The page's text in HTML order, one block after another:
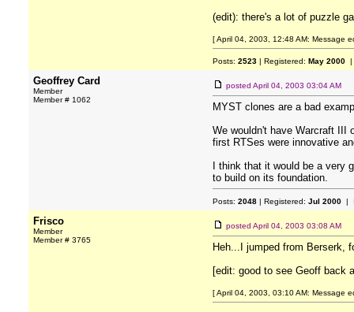
(edit): there's a lot of puzzle
[ April 04, 2003, 12:48 AM: Message
Posts: 2523 | Registered: May 2000 |
Geoffrey Card
Member
Member # 1062
posted April 04, 2003 03:04 AM
MYST clones are a bad
We wouldn't have Warcraft III
first RTSes were innovative
I think that it would be a very
to build on its foundation.
Posts: 2048 | Registered: Jul 2000 |
Frisco
Member
Member # 3765
posted April 04, 2003 03:08 AM
Heh...I jumped from Berserk,
[edit: good to see Geoff back
[ April 04, 2003, 03:10 AM: Message